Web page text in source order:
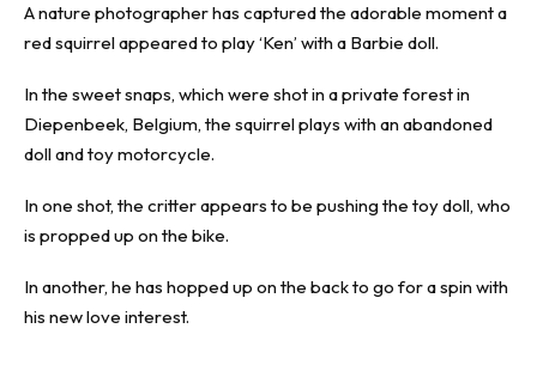
A nature photographer has captured the adorable momenta
red squirrel appeared to play ‘Ken’ with a Barbie doll.
In the sweet snaps, which were shot in a private forest in
Diepenbeek, Belgium, the squirrel plays with an abandoned
doll and toy motorcycle.
In one shot, the critter appears to be pushing the toy doll, who
is propped up on the bike.
In another, he has hopped up on the back to go for a spin with
his new love interest.